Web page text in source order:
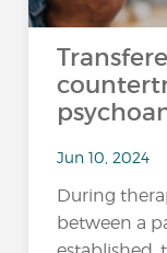
Jun 10, 2024
During
between a